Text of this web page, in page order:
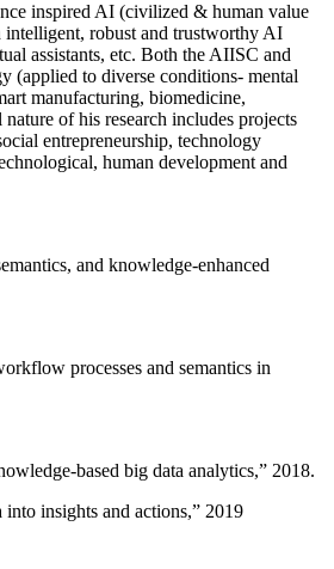
inspired AI (civilized & human value
robust and trustworthy AI
assistants, etc. Both the AIISC and
(applied to diverse conditions- mental
manufacturing, biomedicine,
of his research includes projects
entrepreneurship, technology
human development and
and knowledge-enhanced
processes and semantics in
based big data analytics,” 2018.
insights and actions,” 2019